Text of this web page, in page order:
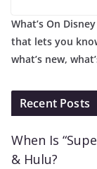
What’s On
that lets you
what’s new,
Recent Posts
When Is
& Hulu?